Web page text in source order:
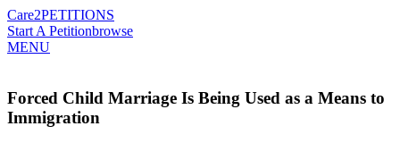
Care2PETITIONS
Start A Petitionbrowse
MENU
Forced Child Marriage Is Being Used as a Means to
Immigration